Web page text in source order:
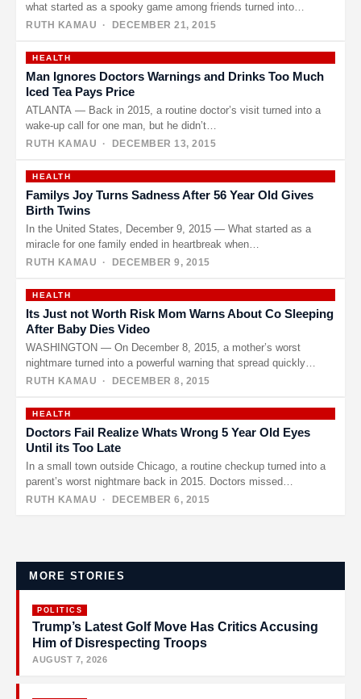
what started as a spooky game among friends turned into…
RUTH KAMAU · DECEMBER 21, 2015
HEALTH
Man Ignores Doctors Warnings and Drinks Too Much
Iced Tea Pays Price
ATLANTA — Back in 2015, a routine doctor’s visit turned into a
wake-up call for one man, but he didn’t…
RUTH KAMAU · DECEMBER 13, 2015
HEALTH
Familys Joy Turns Sadness After 56 Year Old Gives
Birth Twins
In the United States, December 9, 2015 — What started as a
miracle for one family ended in heartbreak when…
RUTH KAMAU · DECEMBER 9, 2015
HEALTH
Its Just not Worth Risk Mom Warns About Co Sleeping
After Baby Dies Video
WASHINGTON — On December 8, 2015, a mother’s worst
nightmare turned into a powerful warning that spread quickly
online. After…
RUTH KAMAU · DECEMBER 8, 2015
HEALTH
Doctors Fail Realize Whats Wrong 5 Year Old Eyes
Until its Too Late
In a small town outside Chicago, a routine checkup turned into a
parent’s worst nightmare back in 2015. Doctors missed…
RUTH KAMAU · DECEMBER 6, 2015
pagination
MORE STORIES
POLITICS
Trump’s Latest Golf Move Has Critics Accusing
Him of Disrespecting Troops
AUGUST 7, 2026